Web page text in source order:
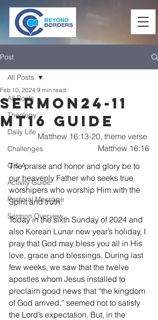
Post
All Posts
Theology
Daily Life
Challenges
Q & A
Activity Guide
Pastoral Message
Sermon Overview
All Posts
Sermon24-11
Mt16 Guide
Feb 10, 2024 9 min read
Matthew 16:13-20, theme verse
Matthew 16:16
The praise and honor and glory be to
our heavenly Father who seeks true
worshipers who worship Him with the
Spirit and truth.
Today in the sixth Sunday of 2024 and
also Korean Lunar new year’s holiday, I
pray that God may bless you all in His
love, grace and blessings. During last
few weeks, we saw that the twelve
apostles whom Jesus installed to
proclaim good news that “the kingdom
of God arrived,” seemed not to satisfy
the Lord’s expectation. But, in the